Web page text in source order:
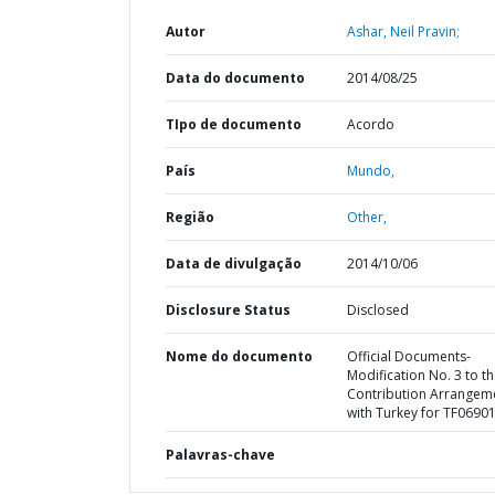
Autor Ashar, Neil Pravin;
Data do documento 2014/08/25
TIpo de documento Acordo
País Mundo,
Região Other,
Data de divulgação 2014/10/06
Disclosure Status Disclosed
Nome do documento
Official Documents-
Modification No. 3 to
Contribution
with Turkey for
Palavras-chave